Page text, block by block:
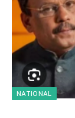
NATIONAL